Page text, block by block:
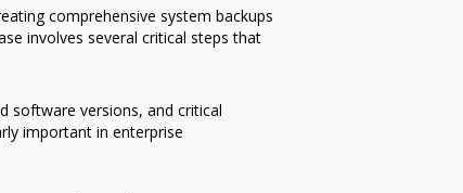
comprehensive system backups
involves several critical steps that
software versions, and critical
important in enterprise